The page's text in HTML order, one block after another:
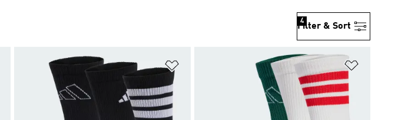
Filter & Sort
4
Add to Wishlist